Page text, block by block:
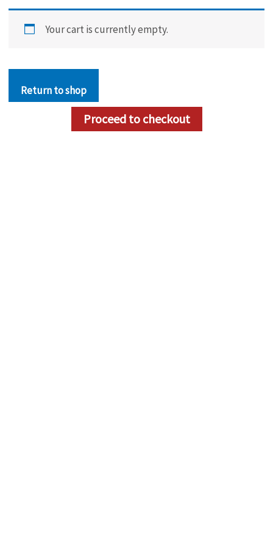
Your cart is currently empty.
Return to shop
Proceed to checkout